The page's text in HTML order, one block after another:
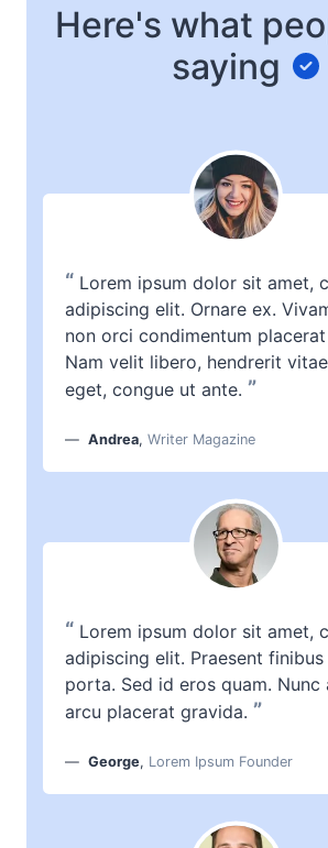
Here's what
saying
“ Lorem ipsum dolor sit amet,
adipiscing elit. Ornare ex.
non orci condimentum
Nam velit libero, hendrerit
eget, congue ut ante. ”
Andrea, Writer Magazine
“ Lorem ipsum dolor sit amet,
adipiscing elit. Praesent
porta. Sed id eros quam. Nunc
arcu placerat gravida. ”
George, Lorem Ipsum Founder